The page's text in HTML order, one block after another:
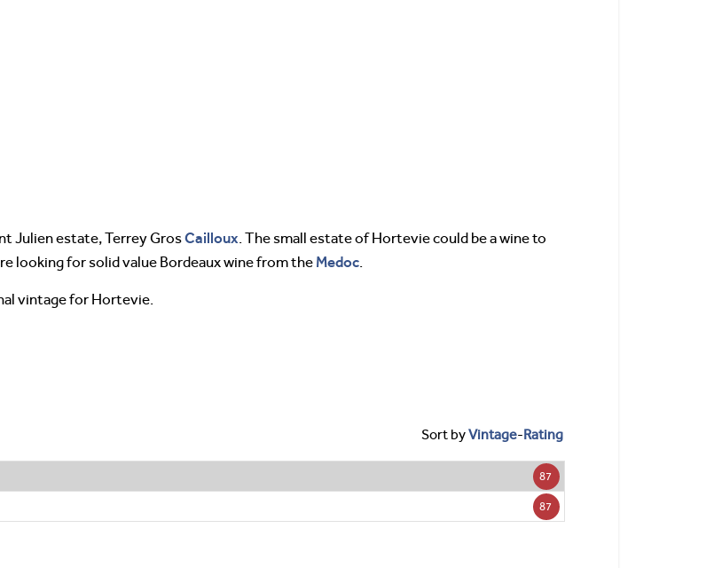
Julien estate, Terrey GrosCailloux. The small estate of Hortevie could be a wine to
looking for solid value Bordeaux wine from the Medoc.
vintage for Hortevie.
Sort byVintage-Rating
87
87